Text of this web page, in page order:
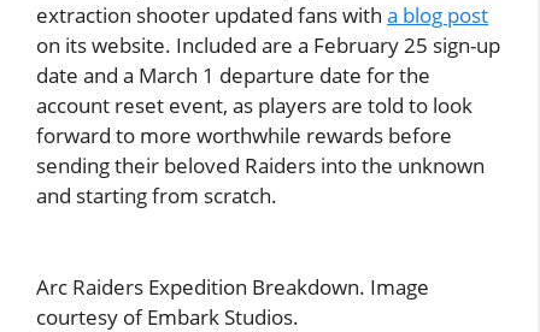
extraction shooter updated fans with a blog post
on its website. Included are a February 25 sign-up
date and a March 1 departure date for the
account reset event, as players are told to look
forward to more worthwhile rewards before
sending their beloved Raiders into the unknown
and starting from scratch.
Arc Raiders Expedition Breakdown. Image
courtesy of Embark Studios.